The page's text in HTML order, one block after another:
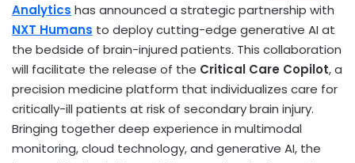
Analytics has announced a strategic partnership with
NXT Humans to deploy cutting-edge generative AI at
the bedside of brain-injured patients. This collaboration
will facilitate the release of the Critical Care Copilot, a
precision medicine platform that individualizes care for
critically-ill patients at risk of secondary brain injury.
Bringing together deep experience in multimodal
monitoring, cloud technology, and generative AI, the